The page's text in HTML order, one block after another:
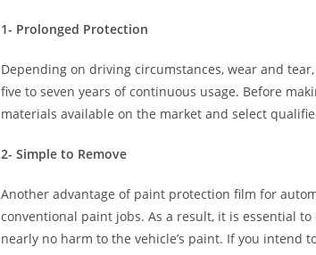
1- Prolonged Protection
Depending on driving circumstances, wear and
five to seven years of continuous usage. Before
materials available on the market and select
2- Simple to Remove
Another advantage of paint protection film for
conventional paint jobs. As a result, it is essential
nearly no harm to the vehicle’s paint. If you intend